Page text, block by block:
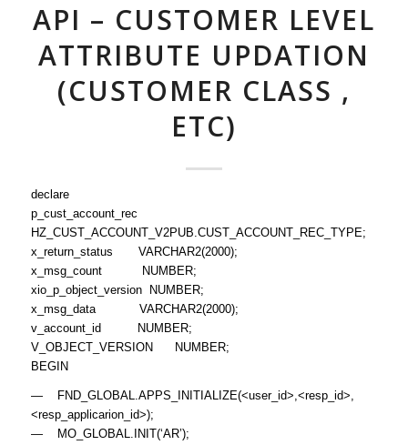
API – CUSTOMER LEVEL
ATTRIBUTE UPDATION
(CUSTOMER CLASS ,
ETC)
declare
p_cust_account_rec
HZ_CUST_ACCOUNT_V2PUB.CUST_ACCOUNT_REC_TYPE;
x_return_status VARCHAR2(2000);
x_msg_count NUMBER;
xio_p_object_version NUMBER;
x_msg_data VARCHAR2(2000);
v_account_id NUMBER;
V_OBJECT_VERSION NUMBER;
BEGIN
— FND_GLOBAL.APPS_INITIALIZE(<user_id>,<resp_id>,
<resp_applicarion_id>);
— MO_GLOBAL.INIT(‘AR’);